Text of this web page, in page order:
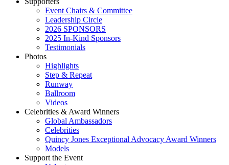
Event Chairs & Committee
Leadership Circle
2026 SPONSORS
2025 In-Kind Sponsors
Testimonials
Photos
Highlights
Step & Repeat
Runway
Ballroom
Videos
Celebrities & Award Winners
Global Ambassadors
Celebrities
Quincy Jones Exceptional Advocacy Award Winners
Models
Support the Event